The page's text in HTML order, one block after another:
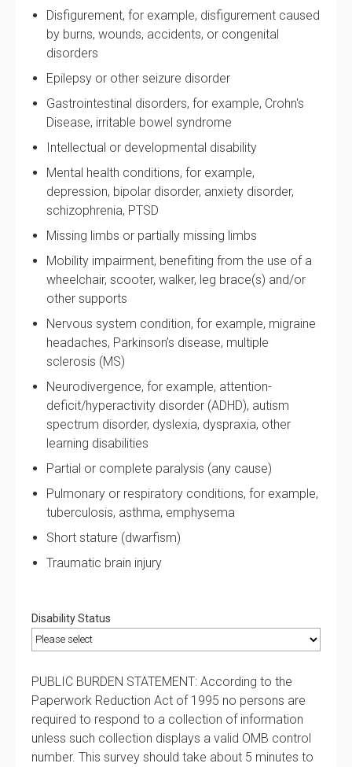
Disfigurement, for example, disfigurement caused
by burns, wounds, accidents, or congenital
disorders
Epilepsy or other seizure disorder
Gastrointestinal disorders, for example, Crohn's
Disease, irritable bowel syndrome
Intellectual or developmental disability
Mental health conditions, for example,
depression, bipolar disorder, anxiety disorder,
schizophrenia, PTSD
Missing limbs or partially missing limbs
Mobility impairment, benefiting from the use of a
wheelchair, scooter, walker, leg brace(s) and/or
other supports
Nervous system condition, for example, migraine
headaches, Parkinson’s disease, multiple
sclerosis (MS)
Neurodivergence, for example, attention-
deficit/hyperactivity disorder (ADHD), autism
spectrum disorder, dyslexia, dyspraxia, other
learning disabilities
Partial or complete paralysis (any cause)
Pulmonary or respiratory conditions, for example,
tuberculosis, asthma, emphysema
Short stature (dwarfism)
Traumatic brain injury
Disability Status
PUBLIC BURDEN STATEMENT: According to the
Paperwork Reduction Act of 1995 no persons are
required to respond to a collection of information
unless such collection displays a valid OMB control
number. This survey should take about 5 minutes to